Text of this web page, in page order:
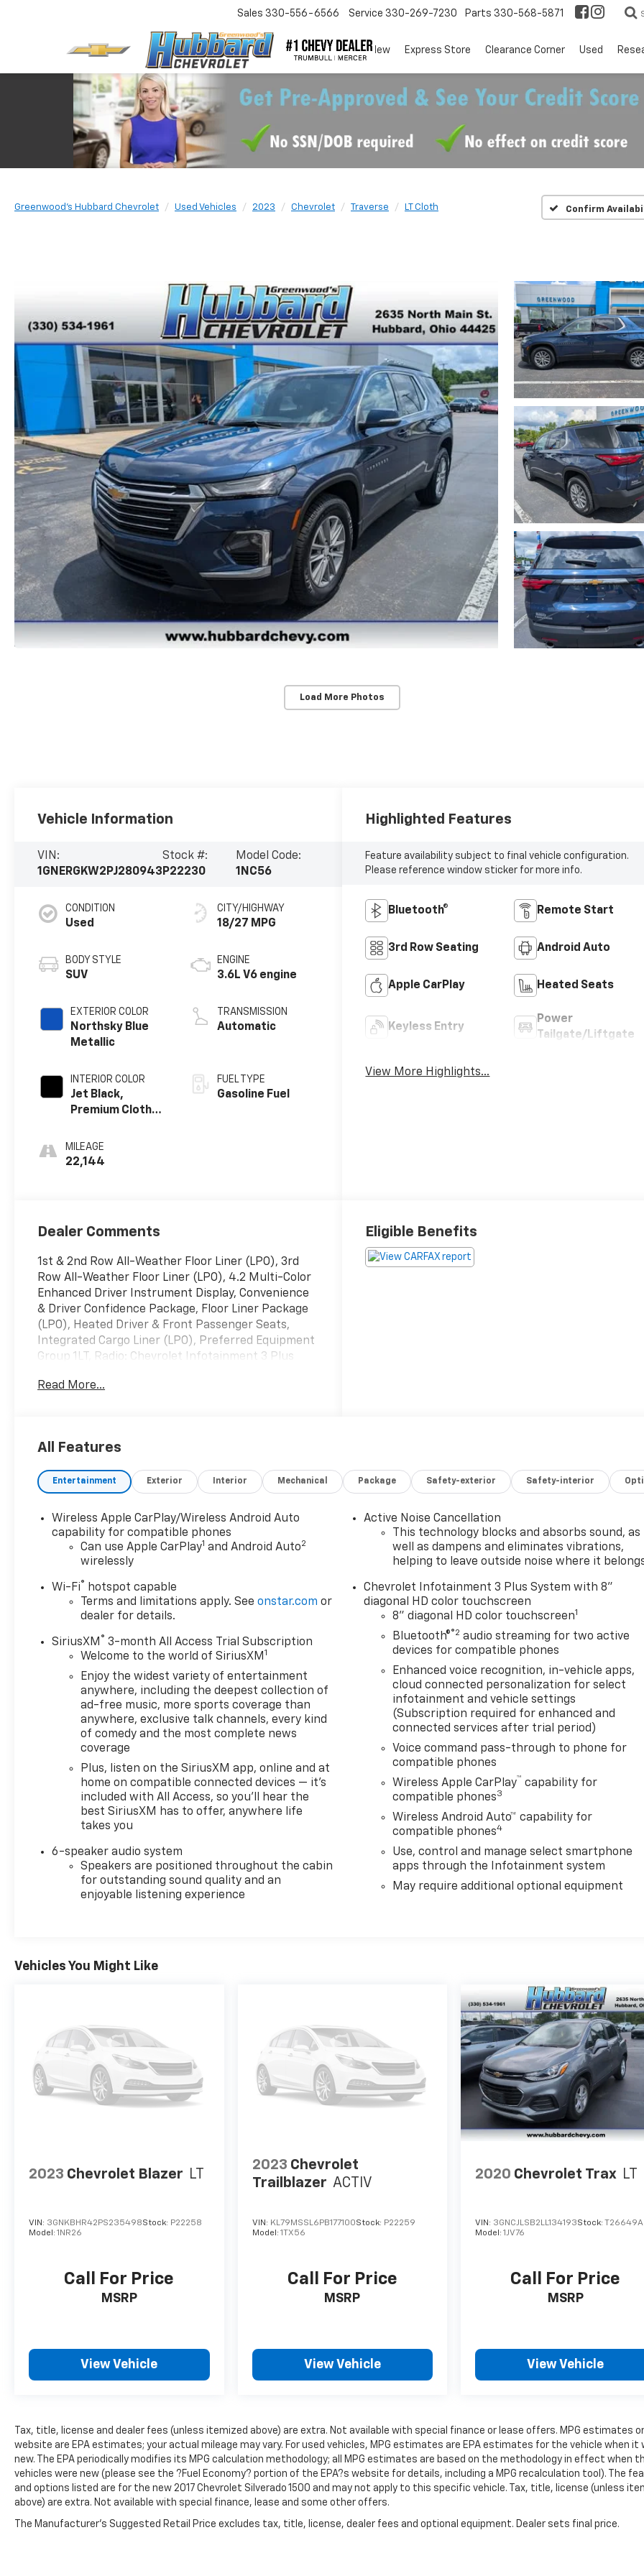
Sales 330-556-6566 Service 330-269-7230 Parts 330-568-5871
EV New Express Store Clearance Corner Used
Greenwood's Hubbard Chevrolet Used Vehicles 2023 Chevrolet Traverse LT Cloth Confirm
Load More Photos
Vehicle Information
VIN:
1GNERGKW2PJ280943
Stock #:
P22230
Model Code:
1NC56
CONDITION
Used
BODY STYLE
SUV
EXTERIOR COLOR
Northsky Blue
Metallic
INTERIOR COLOR
Jet Black,
Premium Cloth
MILEAGE
22,144
CITY/HIGHWAY
18/27 MPG
ENGINE
3.6L V6 engine
TRANSMISSION
Automatic
FUEL TYPE
Gasoline Fuel
Highlighted Features
Feature availability subject to final vehicle configuration.
Please reference window sticker for more info.
Bluetooth® Remote Start
3rd Row Seating Android Auto
Apple CarPlay Heated Seats
Keyless Entry
Power
Tailgate/Liftgate
View More Highlights...
Dealer Comments
1st & 2nd Row All-Weather Floor Liner (LPO), 3rd
Row All-Weather Floor Liner (LPO), 4.2 Multi-Color
Enhanced Driver Instrument Display, Convenience
& Driver Confidence Package, Floor Liner Package
(LPO), Heated Driver & Front Passenger Seats,
Integrated Cargo Liner (LPO), Preferred Equipment
Group 1LT, Radio: Chevrolet Infotainment 3 Plus
Universal Home Remote.
Northsky Blue Metallic 2023 Chevrolet Traverse LT
1LT FWD 9-Speed Automatic 18/27 City/Highway
Greenwood Advantage means you get the
assurance of a limited 6mo/6,000 mile warranty, one
year of maintenance and the reassurance of our
126 point inspection. That’s your Greenwood
Advantage!!
Read More...
Eligible Benefits
All Features
Entertainment Exterior Interior Mechanical Package Safety-exterior Safety-interior
Wireless Apple CarPlay/Wireless Android Auto
capability for compatible phones
Can use Apple CarPlay1 and Android Auto2
wirelessly
Wi-Fi®
hotspot capable
Terms and limitations apply. Seeonstar.com or
dealer for details.
SiriusXM ® 3-month All Access Trial Subscription
Welcome to the world of SiriusXM 1
Enjoy the widest variety of entertainment
anywhere, including the deepest collection of
ad-free music, more sports coverage than
anywhere, exclusive talk channels, every kind
of comedy and the most complete news
coverage
Plus, listen on the SiriusXM app, online and at
home on compatible connected devices — it's
included with All Access, so you'll hear the
best SiriusXM has to offer, anywhere life
takes you
6-speaker audio system
Speakers are positioned throughout the cabin
for outstanding sound quality and an
enjoyable listening experience
Active Noise Cancellation
This technology blocks and absorbs sound, as
well as dampens and eliminates vibrations,
helping to leave outside noise where it
Chevrolet Infotainment 3 Plus System with 8"
diagonal HD color touchscreen
8" diagonal HD color touchscreen1
Bluetooth®®2 audio streaming for two active
devices for compatible phones
Enhanced voice recognition, in-vehicle apps,
cloud connected personalization for select
infotainment and vehicle settings
(Subscription required for enhanced and
connected services after trial period)
Voice command pass-through to phone for
compatible phones
Wireless Apple CarPlay™ capability for
compatible phones3
Wireless Android Auto™ capability for
compatible phones4
Use, control and manage select smartphone
apps through the Infotainment system
May require additional optional equipment
Vehicles You Might Like
2023 Chevrolet Blazer LT
VIN: 3GNKBHR42PS235498Stock: P22258
Model: 1NR26
Call For Price
MSRP
View Vehicle
2023 Chevrolet
Trailblazer ACTIV
VIN: KL79MSSL6PB177100Stock: P22259
Model: 1TX56
Call For Price
MSRP
View Vehicle
2020 Chevrolet Trax LT
VIN: 3GNCJLSB2LL134193Stock:
T26649A
Model:1JV76
Call For Price
MSRP
View Vehicle
Tax, title, license and dealer fees (unless itemized above) are extra. Not available with special finance or lease offers. MPG estimates
website are EPA estimates; your actual mileage may vary. For used vehicles, MPG estimates are EPA estimates for the vehicle when it
new. The EPA periodically modifies its MPG calculation methodology; all MPG estimates are based on the methodology in effect when
vehicles were new (please see the ?Fuel Economy? portion of the EPA?s website for details, including a MPG recalculation tool). The
and options listed are for the new 2017 Chevrolet Silverado 1500 and may not apply to this specific vehicle. Tax, title, license (unless
above) are extra. Not available with special finance, lease and some other offers.
The Manufacturer's Suggested Retail Price excludes tax, title, license, dealer fees and optional equipment. Dealer sets final price.